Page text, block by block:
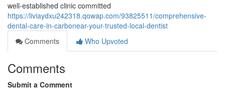
well-established clinic committed
https://liviaydxu242318.qowap.com/93825511/comprehensive-
dental-care-in-carbonear-your-trusted-local-dentist
Comments
Who Upvoted
Comments
Submit a Comment